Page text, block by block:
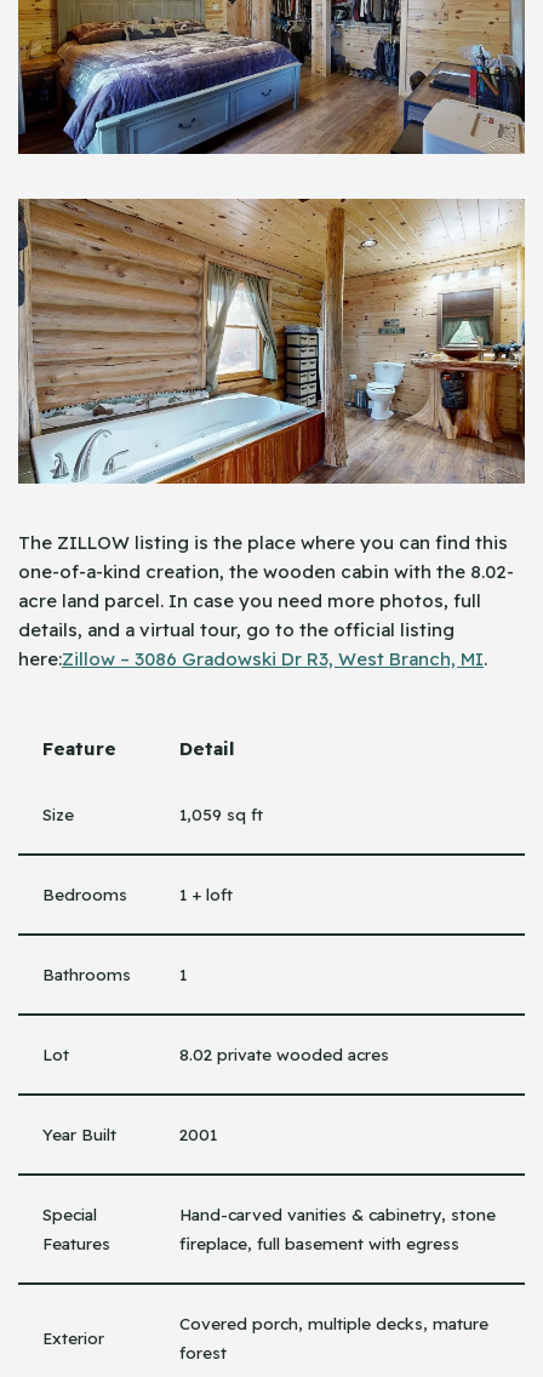
The ZILLOW listing is the place where you can find this
one-of-a-kind creation, the wooden cabin with the 8.02-
acre land parcel. In case you need more photos, full
details, and a virtual tour, go to the official listing
here:Zillow – 3086 Gradowski Dr R3, West Branch, MI.
Feature Detail
Size 1,059 sq ft
Bedrooms 1 + loft
Bathrooms 1
Lot 8.02 private wooded acres
Year Built 2001
Special
Features
Hand-carved vanities & cabinetry, stone
fireplace, full basement with egress
Exterior
Covered porch, multiple decks, mature
forest